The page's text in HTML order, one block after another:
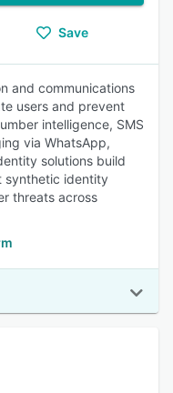
Save
and communications
users and prevent
intelligence, SMS
via WhatsApp,
solutions build
synthetic identity
threats across